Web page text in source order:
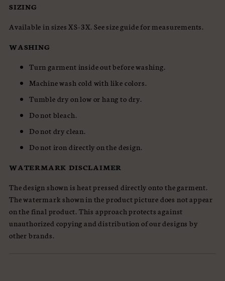
SIZING
Available in sizes XS-3X. See size guide for measurements.
WASHING
Turn garment inside out before washing.
Machine wash cold with like colors.
Tumble dry on low or hang to dry.
Do not bleach.
Do not dry clean.
Do not iron directly on the design.
WATERMARK DISCLAIMER
The design shown is heat pressed directly onto the garment.
The watermark shown in the product picture does not appear
on the final product. This approach protects against
unauthorized copying and distribution of our designs by
other brands.